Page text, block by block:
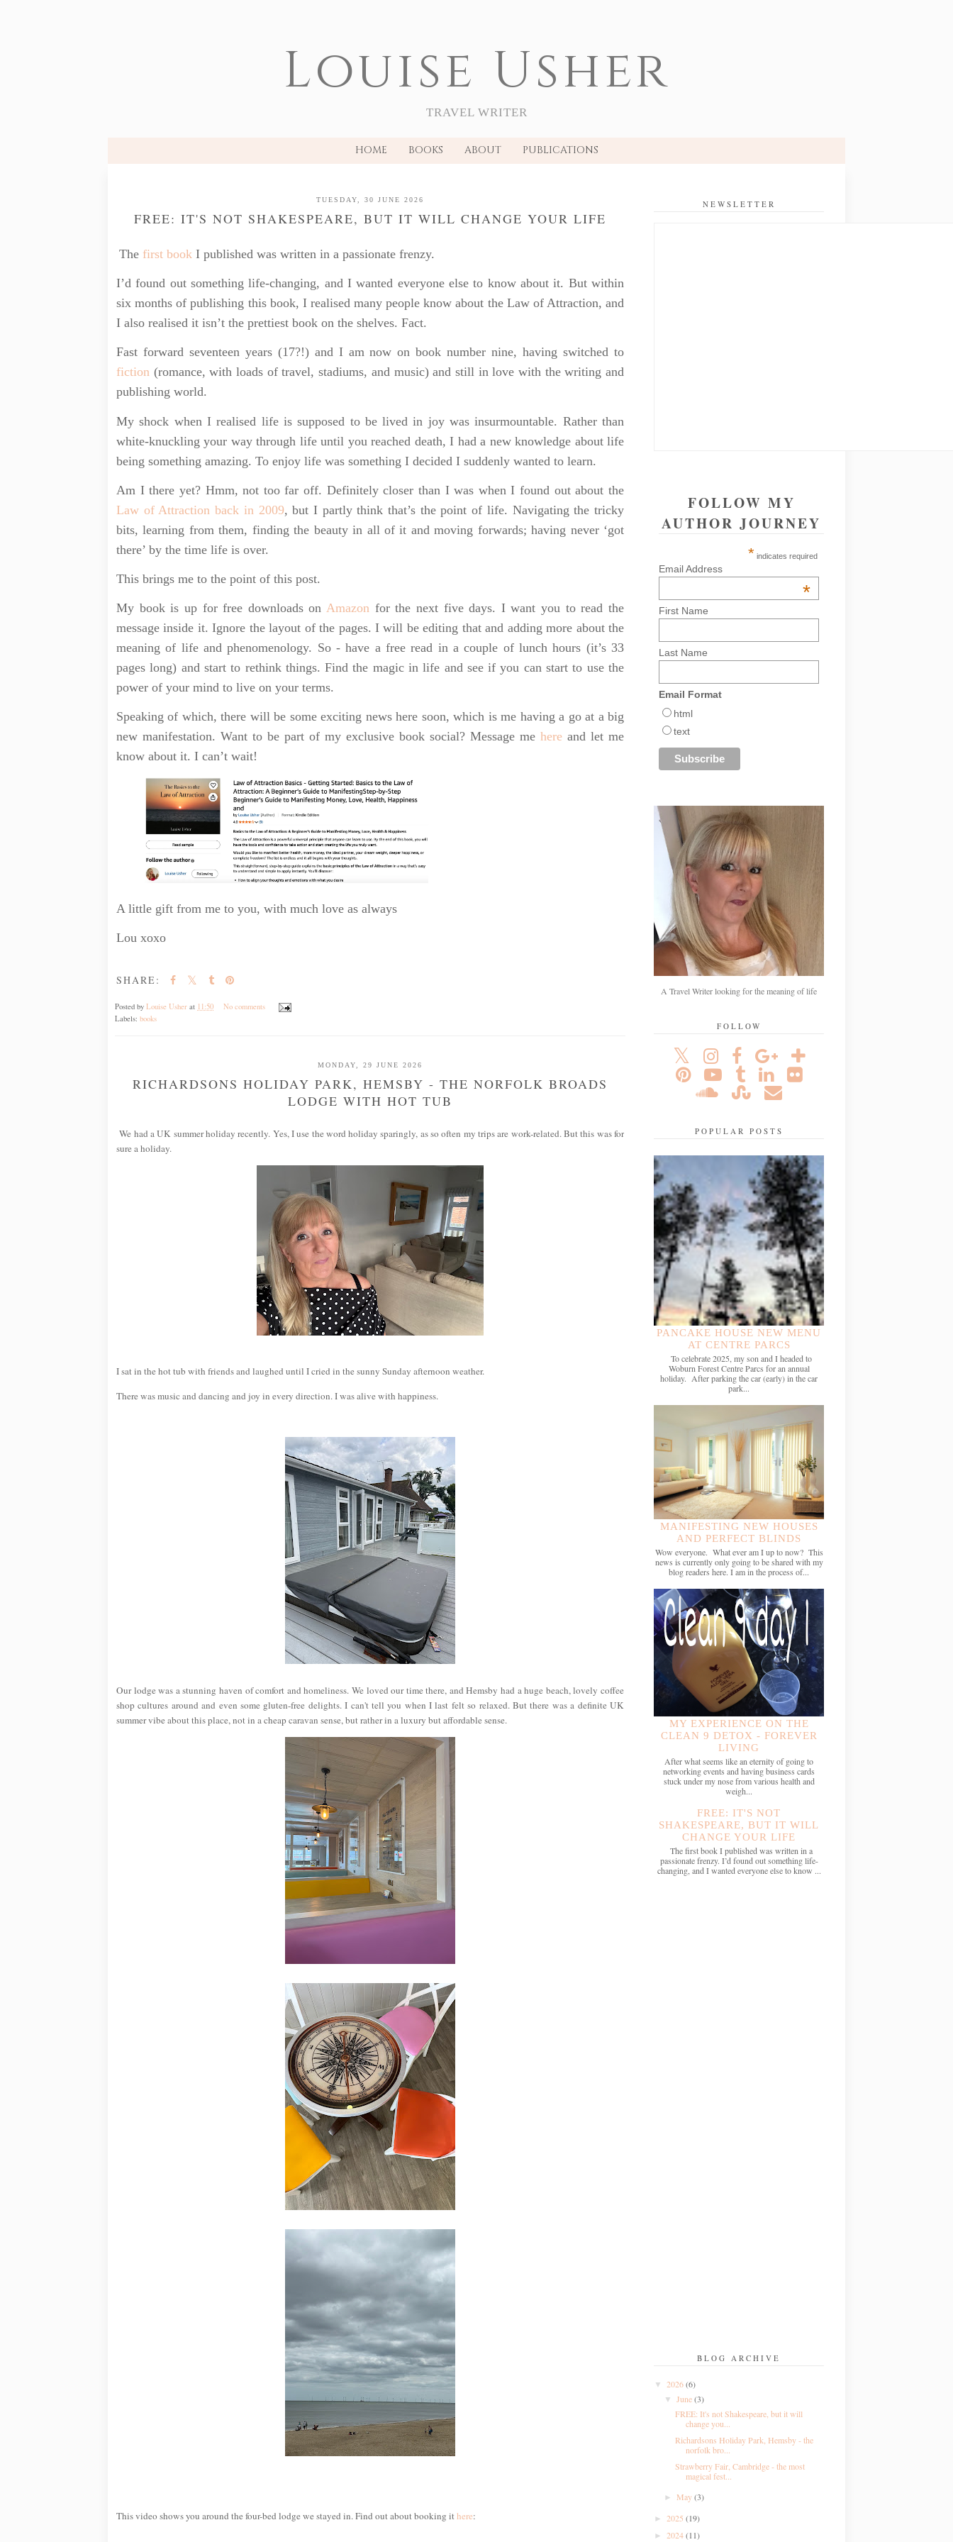
Louise Usher
TRAVEL WRITER
HOME BOOKS ABOUT PUBLICATIONS
TUESDAY, 30 JUNE 2026
FREE: IT'S NOT SHAKESPEARE, BUT IT WILL CHANGE YOUR LIFE
The first book I published was written in a passionate frenzy.
I’d found out something life-changing, and I wanted everyone else to know about it. But within
six months of publishing this book, I realised many people know about the Law of Attraction, and
I also realised it isn’t the prettiest book on the shelves. Fact.
Fast forward seventeen years (17?!) and I am now on book number nine, having switched to
fiction (romance, with loads of travel, stadiums, and music) and still in love with the writing and
publishing world.
My shock when I realised life is supposed to be lived in joy was insurmountable. Rather than
white-knuckling your way through life until you reached death, I had a new knowledge about life
being something amazing. To enjoy life was something I decided I suddenly wanted to learn.
Am I there yet? Hmm, not too far off. Definitely closer than I was when I found out about the
Law of Attraction back in 2009, but I partly think that’s the point of life. Navigating the tricky
bits, learning from them, finding the beauty in all of it and moving forwards; having never ‘got
there’ by the time life is over.
This brings me to the point of this post.
My book is up for free downloads onAmazon for the next five days. I want you to read the
message inside it. Ignore the layout of the pages. I will be editing that and adding more about the
meaning of life and phenomenology. So - have a free read in a couple of lunch hours (it’s 33
pages long) and start to rethink things. Find the magic in life and see if you can start to use the
power of your mind to live on your terms.
Speaking of which, there will be some exciting news here soon, which is me having a go at a big
new manifestation. Want to be part of my exclusive book social? Message me here and let me
know about it. I can’t wait!
A little gift from me to you, with much love as always
Lou xoxo
SHARE:
Posted by Louise Usher at 11:50
No comments
Labels: books
MONDAY, 29 JUNE 2026
RICHARDSONS HOLIDAY PARK, HEMSBY - THE NORFOLK BROADS
LODGE WITH HOT TUB
We had a UK summer holiday recently. Yes, I use the word holiday sparingly, as so often my trips are work-related. But this was for
sure a holiday.
I sat in the hot tub with friends and laughed until I cried in the sunny Sunday afternoon weather.
There was music and dancing and joy in every direction. I was alive with happiness.
Our lodge was a stunning haven of comfort and homeliness. We loved our time there, and Hemsby had a huge beach, lovely coffee
shop cultures around and even some gluten-free delights. I can't tell you when I last felt so relaxed. But there was a definite UK
summer vibe about this place, not in a cheap caravan sense, but rather in a luxury but affordable sense.
This video shows you around the four-bed lodge we stayed in. Find out about booking ithere:
NEWSLETTER
FOLLOW MY
AUTHOR JOURNEY
* indicates required
Email Address
*
First Name
Last Name
Email Format
html
text
A Travel Writer looking for the meaning of life
FOLLOW
POPULAR POSTS
PANCAKE HOUSE NEW MENU
AT CENTRE PARCS
To celebrate 2025, my son and I headed to
Woburn Forest Centre Parcs for an annual
holiday. After parking the car (early) in the car
park...
MANIFESTING NEW HOUSES
AND PERFECT BLINDS
Wow everyone. What ever am I up to now? This
news is currently only going to be shared with my
blog readers here. I am in the process of...
MY EXPERIENCE ON THE
CLEAN 9 DETOX - FOREVER
LIVING
After what seems like an eternity of going to
networking events and having business cards
stuck under my nose from various health and
weigh...
FREE: IT'S NOT
SHAKESPEARE, BUT IT WILL
CHANGE YOUR LIFE
The first book I published was written in a
passionate frenzy. I’d found out something life-
changing, and I wanted everyone else to know ...
BLOG ARCHIVE
▼ 2026(6)
▼June(3)
FREE: It's not Shakespeare, but it will
change you...
Richardsons Holiday Park, Hemsby - the
norfolk bro...
Strawberry Fair, Cambridge - the most
magical fest...
►May(3)
► 2025 (19)
► 2024(11)